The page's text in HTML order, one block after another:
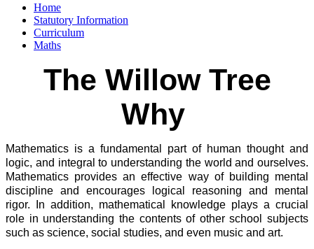
Home
Statutory Information
Curriculum
Maths
The Willow Tree
Why
Mathematics is a fundamental part of human thought and
logic, and integral to understanding the world and ourselves.
Mathematics provides an effective way of building mental
discipline and encourages logical reasoning and mental
rigor. In addition, mathematical knowledge plays a crucial
role in understanding the contents of other school subjects
such as science, social studies, and even music and art.